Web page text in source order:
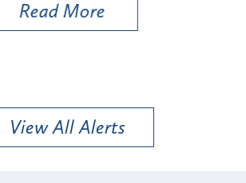
Read More
View All Alerts